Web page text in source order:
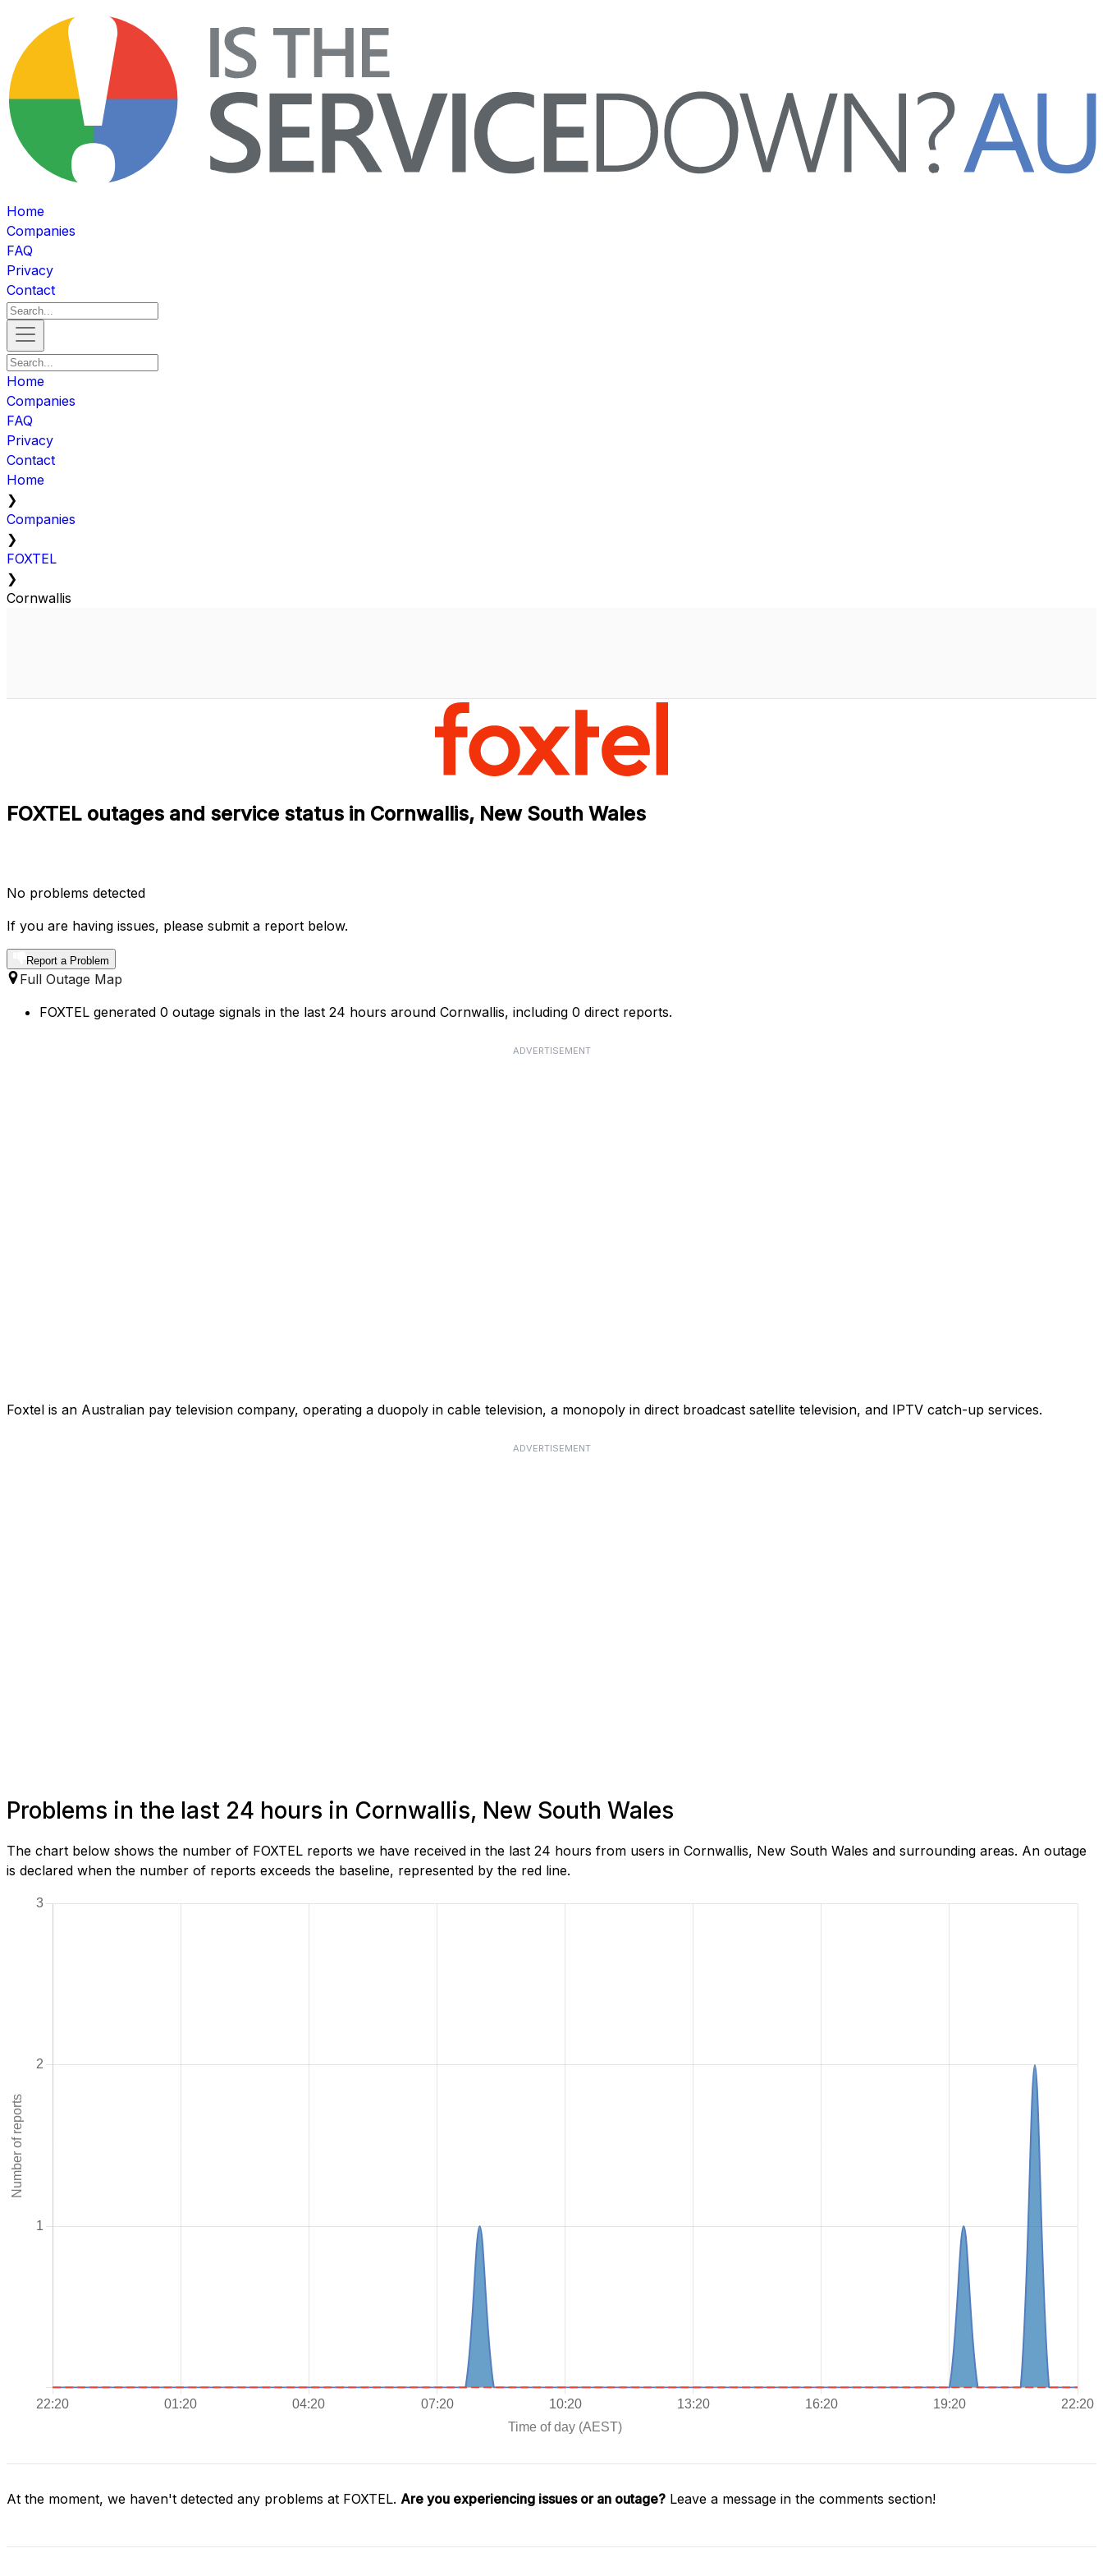
Home
Companies
FAQ
Privacy
Contact
Home
Companies
FAQ
Privacy
Contact
Home
❯
Companies
❯
FOXTEL
❯
Cornwallis
FOXTEL outages and service status in Cornwallis, New South Wales
No problems detected
If you are having issues, please submit a report below.
Report a Problem
Full Outage Map
FOXTEL generated 0 outage signals in the last 24 hours around Cornwallis, including 0 direct reports.
ADVERTISEMENT
Foxtel is an Australian pay television company, operating a duopoly in cable television, a monopoly in direct broadcast satellite television, and IPTV catch-up services.
ADVERTISEMENT
Problems in the last 24 hours in Cornwallis, New South Wales
The chart below shows the number of FOXTEL reports we have received in the last 24 hours from users in Cornwallis, New South Wales and surrounding areas. An outage
is declared when the number of reports exceeds the baseline, represented by the red line.
At the moment, we haven't detected any problems at FOXTEL. Are you experiencing issues or an outage? Leave a message in the comments section!